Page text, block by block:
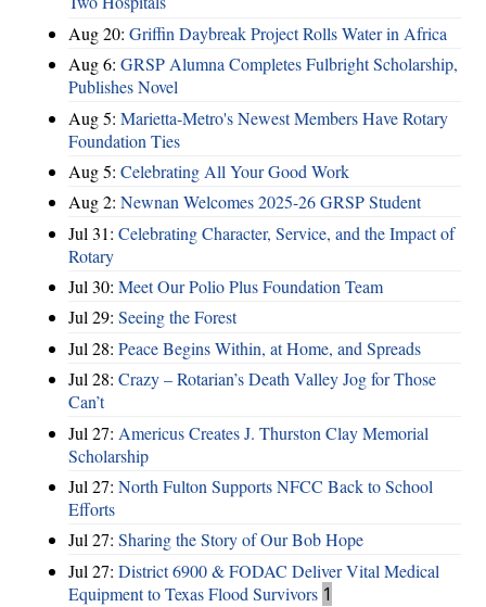
Aug 20: Griffin Daybreak Project Rolls Water in Africa
Aug 6: GRSP Alumna Completes Fulbright Scholarship,
Publishes Novel
Aug 5: Marietta-Metro's Newest Members Have Rotary
Foundation Ties
Aug 5: Celebrating All Your Good Work
Aug 2: Newnan Welcomes 2025-26 GRSP Student
Jul 31: Celebrating Character, Service, and the Impact of
Rotary
Jul 30: Meet Our Polio Plus Foundation Team
Jul 29: Seeing the Forest
Jul 28: Peace Begins Within, at Home, and Spreads
Jul 28: Crazy – Rotarian’s Death Valley Jog for Those
Can’t
Jul 27: Americus Creates J. Thurston Clay Memorial
Scholarship
Jul 27: North Fulton Supports NFCC Back to School
Efforts
Jul 27: Sharing the Story of Our Bob Hope
Jul 27: District 6900 & FODAC Deliver Vital Medical
Equipment to Texas Flood Survivors 1